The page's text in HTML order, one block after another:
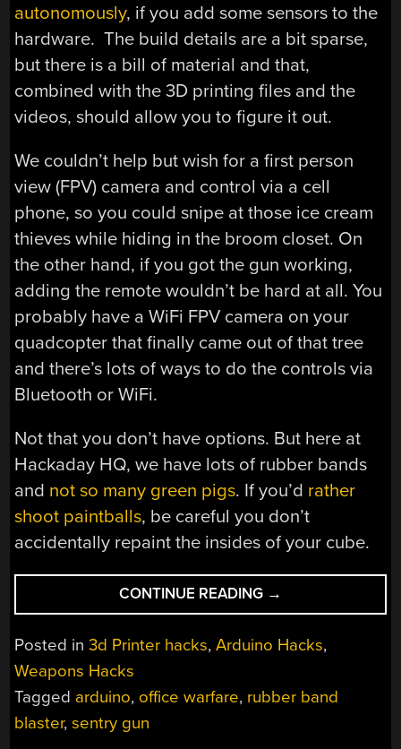
autonomously, if you add some sensors to the
hardware. The build details are a bit sparse,
but there is a bill of material and that,
combined with the 3D printing files and the
videos, should allow you to figure it out.
We couldn’t help but wish for a first person
view (FPV) camera and control via a cell
phone, so you could snipe at those ice cream
thieves while hiding in the broom closet. On
the other hand, if you got the gun working,
adding the remote wouldn’t be hard at all. You
probably have a WiFi FPV camera on your
quadcopter that finally came out of that tree
and there’s lots of ways to do the controls via
Bluetooth or WiFi.
Not that you don’t have options. But here at
Hackaday HQ, we have lots of rubber bands
and not so many green pigs. If you’d rather
shoot paintballs, be careful you don’t
accidentally repaint the insides of your cube.
CONTINUE READING “ARDUINO
POWERED
RUBBER
TURRET
→
Posted in3d Printer hacks,Arduino Hacks,
Weapons Hacks
Tagged arduino, office warfare, rubber band
blaster,sentry gun